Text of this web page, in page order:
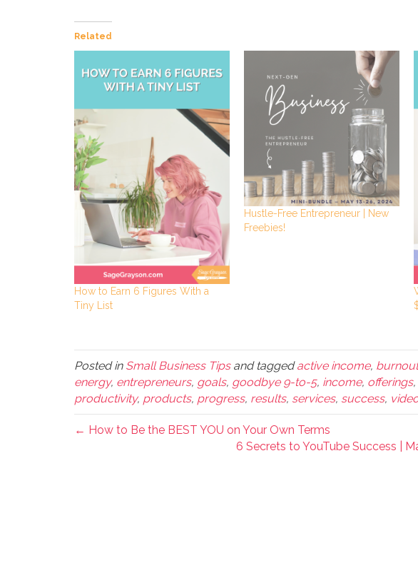
Related
How to Earn 6 Figures With a
Tiny List
Hustle-Free Entrepreneur | New
Freebies!
Posted in Small Business Tipsand taggedactive income, burnout
energy, entrepreneurs, goals, goodbye 9-to-5, income, offerings,
productivity, products, progress, results, services, success,
← How to Be the BEST YOU on Your Own Terms
6 Secrets to YouTube Success |